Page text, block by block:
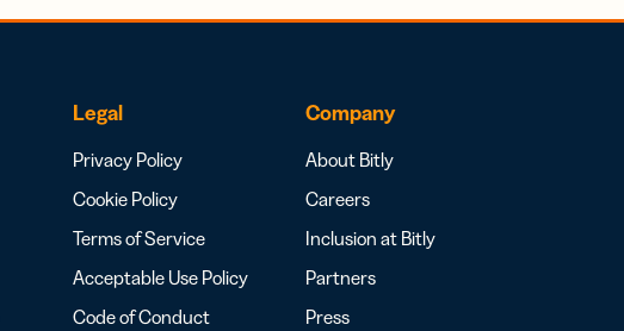
Legal
Privacy Policy
Cookie Policy
Terms of Service
Acceptable Use Policy
Code of Conduct
Company
About Bitly
Careers
Inclusion at Bitly
Partners
Press